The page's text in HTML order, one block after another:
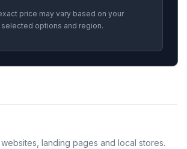
price may vary based on your
selected options and region.
websites, landing pages and local stores.